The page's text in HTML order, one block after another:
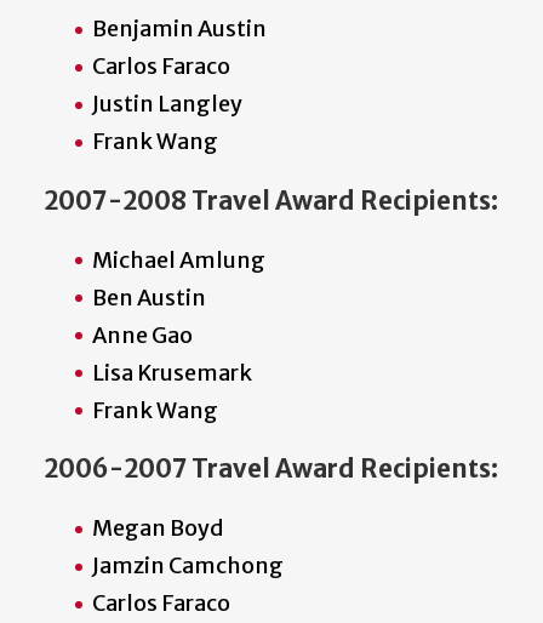
Benjamin Austin
Carlos Faraco
Justin Langley
Frank Wang
2007-2008 Travel Award Recipients:
Michael Amlung
Ben Austin
Anne Gao
Lisa Krusemark
Frank Wang
2006-2007 Travel Award Recipients:
Megan Boyd
Jamzin Camchong
Carlos Faraco